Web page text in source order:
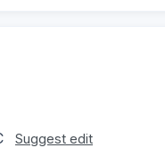
Suggest edit